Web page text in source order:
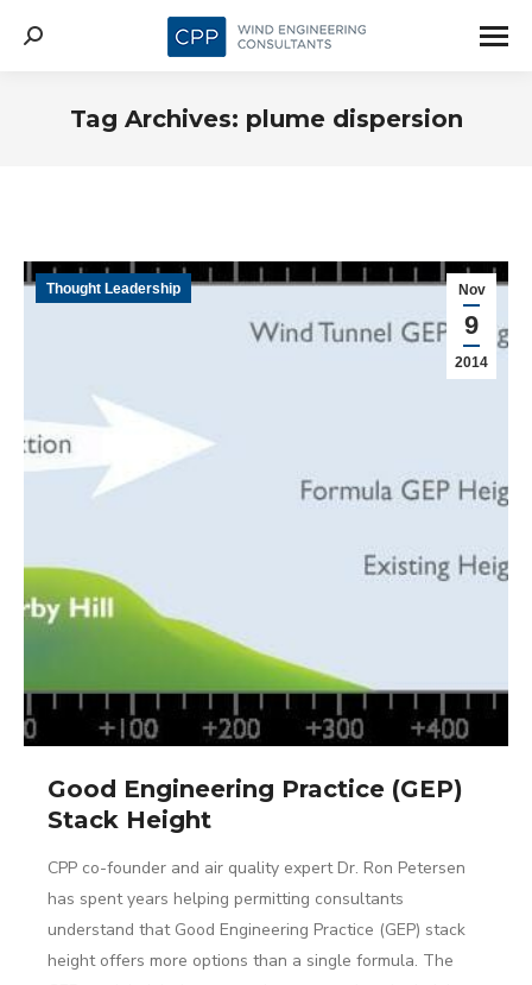
Search:
Tag Archives: plume dispersion
Nov
9
2014
Thought Leadership
Good Engineering Practice (GEP)
Stack Height
CPP co-founder and air quality expert Dr. Ron Petersen
has spent years helping permitting consultants
understand that Good Engineering Practice (GEP) stack
height offers more options than a single formula. The